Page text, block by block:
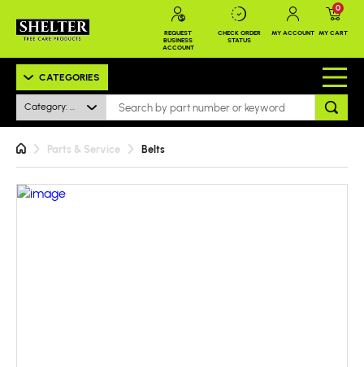
REQUEST
BUSINESS
ACCOUNT
CHECK ORDER
STATUS
MY ACCOUNT MY CART
0
CATEGORIES
Category: All
Parts & Service Belts